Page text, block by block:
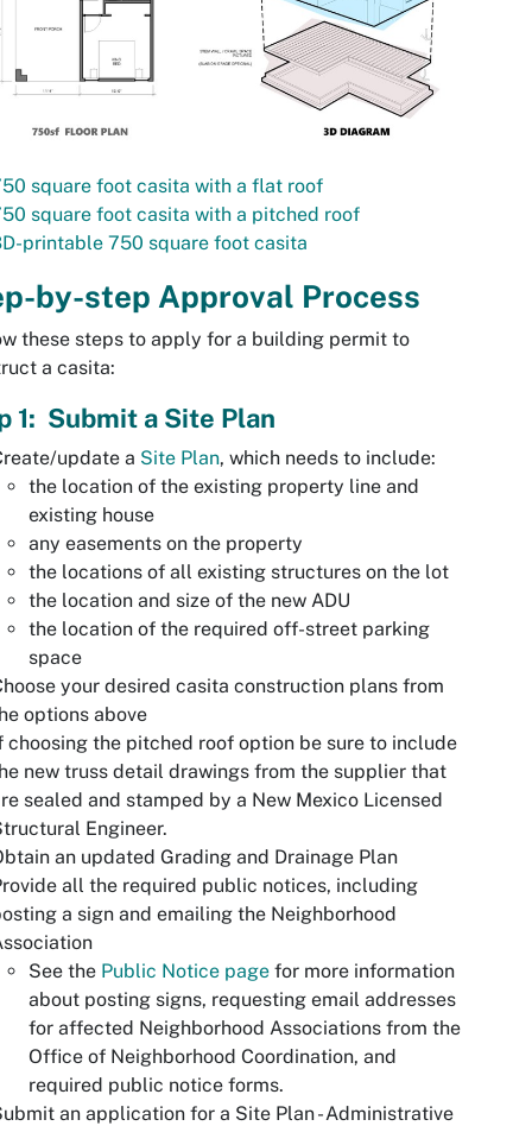
square foot casita with a flat roof
square foot casita with a pitched roof
printable 750 square foot casita
by-step Approval Process
these steps to apply for a building permit to
a casita:
1: Submit a Site Plan
update a Site Plan, which needs to include:
the location of the existing property line and
existing house
any easements on the property
the locations of all existing structures on the lot
the location and size of the new ADU
the location of the required off-street parking
space
your desired casita construction plans from
options above
choosing the pitched roof option be sure to include
new truss detail drawings from the supplier that
sealed and stamped by a New Mexico Licensed
Engineer.
an updated Grading and Drainage Plan
all the required public notices, including
a sign and emailing the Neighborhood
See the Public Notice page for more information
about posting signs, requesting email addresses
for affected Neighborhood Associations from the
Office of Neighborhood Coordination, and
required public notice forms.
an application for a Site Plan - Administrative